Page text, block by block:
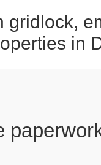
gridlock,
in
If you